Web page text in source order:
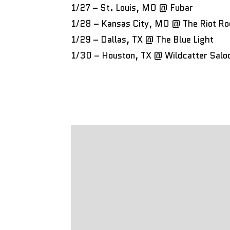
1/27 – St. Louis, MO @ Fubar
1/28 – Kansas City, MO @ The Riot
1/29 – Dallas, TX @ The Blue Light
1/30 – Houston, TX @ Wildcatter